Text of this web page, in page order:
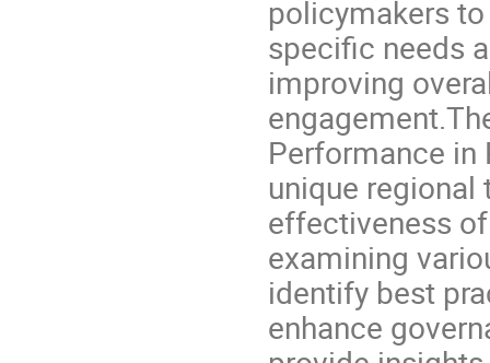
policymakers
specific needs
improving
Performance
unique
effectiveness
examining
identify best
enhance